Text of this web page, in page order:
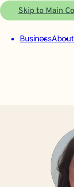
Skip to Main
BusinessAbout